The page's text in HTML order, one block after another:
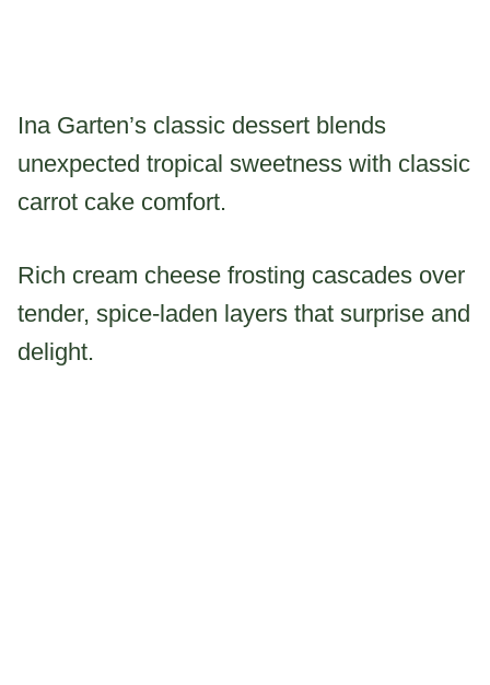
Ina Garten’s classic dessert blends
unexpected tropical sweetness with classic
carrot cake comfort.
Rich cream cheese frosting cascades over
tender, spice-laden layers that surprise and
delight.